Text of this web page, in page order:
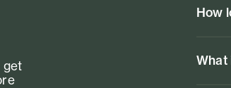
get
How
What